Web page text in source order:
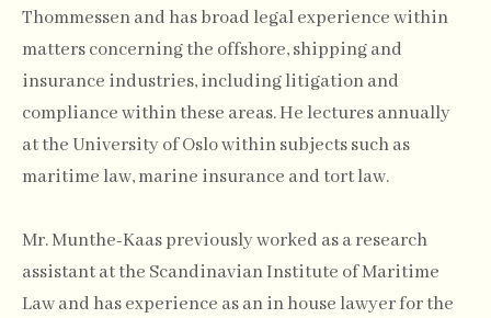
Thommessen and has broad legal experience within
matters concerning the offshore, shipping and
insurance industries, including litigation and
compliance within these areas. He lectures annually
at the University of Oslo within subjects such as
maritime law, marine insurance and tort law.
Mr. Munthe-Kaas previously worked as a research
assistant at the Scandinavian Institute of Maritime
Law and has experience as an in house lawyer for the